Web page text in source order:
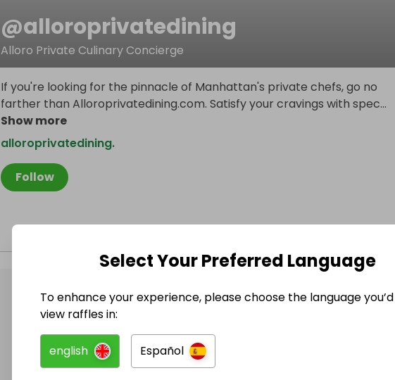
@alloroprivatedining
Alloro Private Culinary Concierge
Follow
If you're looking for the pinnacle of Manhattan's private chefs, go no
farther than Alloroprivatedining.com. Satisfy your cravings with spec...
Show more
alloroprivatedining.
alloroprivatedining
Select Your Preferred Language
To enhance your experience, please choose the language
view raffles in:
english Español